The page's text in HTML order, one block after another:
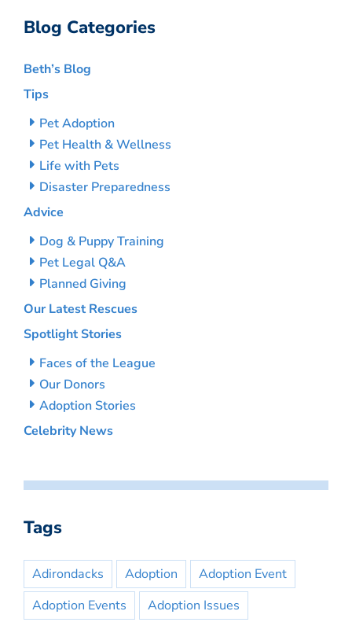
Blog Categories
Beth’s Blog
Tips
Pet Adoption
Pet Health & Wellness
Life with Pets
Disaster Preparedness
Advice
Dog & Puppy Training
Pet Legal Q&A
Planned Giving
Our Latest Rescues
Spotlight Stories
Faces of the League
Our Donors
Adoption Stories
Celebrity News
Tags
Adirondacks Adoption
Adoption Event
Adoption Events
Adoption Issues